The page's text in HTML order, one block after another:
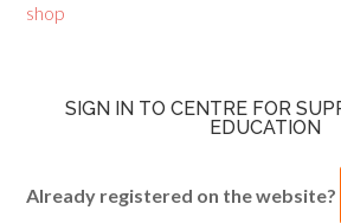
shop
SIGN IN TO CENTRE FOR
EDUCATION
Already registered on the website?